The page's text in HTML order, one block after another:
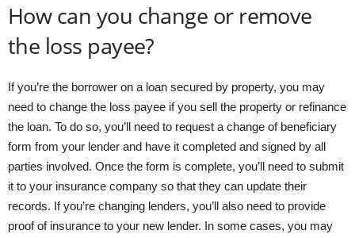
How can you change or remove
the loss payee?
If you’re the borrower on a loan secured by property, you may
need to change the loss payee if you sell the property or refinance
the loan. To do so, you’ll need to request a change of beneficiary
form from your lender and have it completed and signed by all
parties involved. Once the form is complete, you’ll need to submit
it to your insurance company so that they can update their
records. If you’re changing lenders, you’ll also need to provide
proof of insurance to your new lender. In some cases, you may